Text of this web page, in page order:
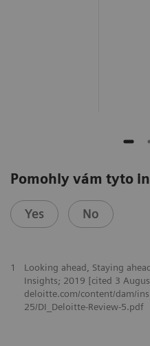
Pomohly vám tyto
Yes No
1
Looking ahead, Staying
Insights; 2019 [cited 3
deloitte.com/content/dam/
25/DI_Deloitte-Review-5.pdf